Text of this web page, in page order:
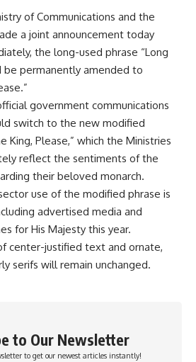
of Communications and the
a joint announcement today
the long-used phrase “Long
be permanently amended to
government communications
switch to the new modified
King, Please,” which the Ministries
reflect the sentiments of the
their beloved monarch.
use of the modified phrase is
advertised media and
for His Majesty this year.
center-justified text and ornate,
serifs will remain unchanged.
to Our Newsletter
to get our newest articles instantly!